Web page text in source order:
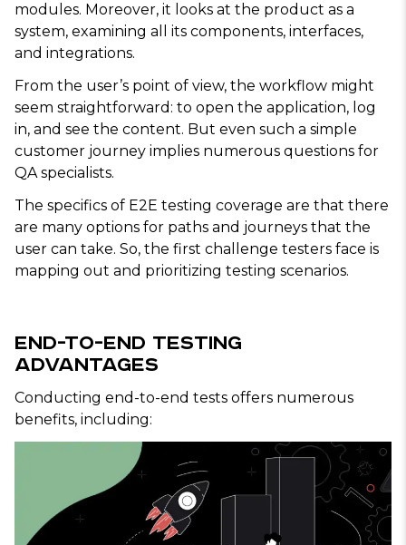
modules. Moreover, it looks at the product as a
system, examining all its components, interfaces,
and integrations.
From the user’s point of view, the workflow might
seem straightforward: to open the application, log
in, and see the content. But even such a simple
customer journey implies numerous questions for
QA specialists.
The specifics of E2E testing coverage are that there
are many options for paths and journeys that the
user can take. So, the first challenge testers face is
mapping out and prioritizing testing scenarios.
End-to-End Testing
Advantages
Conducting end-to-end tests offers numerous
benefits, including: